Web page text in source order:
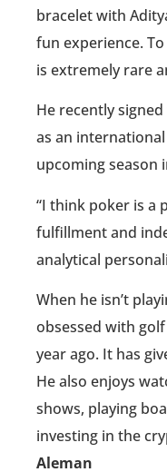
bracelet with
fun experience.
is extremely rare
He recently
as an
upcoming season
“I think poker is a
fulfillment and
analytical
When he isn’t
obsessed with
year ago. It has
He also enjoys
shows, playing
investing in the
Aleman